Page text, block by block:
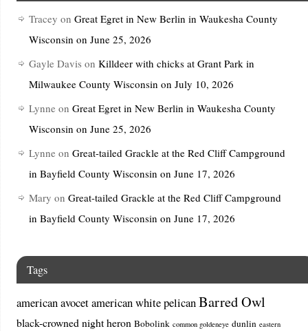
Tracey on Great Egret in New Berlin in Waukesha County
Wisconsin on June 25, 2026
Gayle Davis on Killdeer with chicks at Grant Park in
Milwaukee County Wisconsin on July 10, 2026
Lynne on Great Egret in New Berlin in Waukesha County
Wisconsin on June 25, 2026
Lynne on Great-tailed Grackle at the Red Cliff Campground
in Bayfield County Wisconsin on June 17, 2026
Mary on Great-tailed Grackle at the Red Cliff Campground
in Bayfield County Wisconsin on June 17, 2026
Tags
american avocetamerican white pelicanBarred Owl
black-crowned night heron Bobolink common goldeneye dunlin eastern